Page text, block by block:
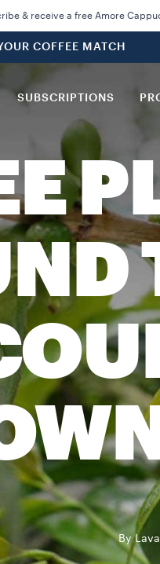
& receive a free Amore
COFFEE MATCH
SUBSCRIPTIONS
By